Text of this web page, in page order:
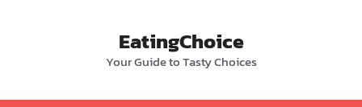
EatingChoice
Your Guide to Tasty Choices